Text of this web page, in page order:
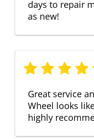
days to repair
as new!
Great service
Wheel looks
highly